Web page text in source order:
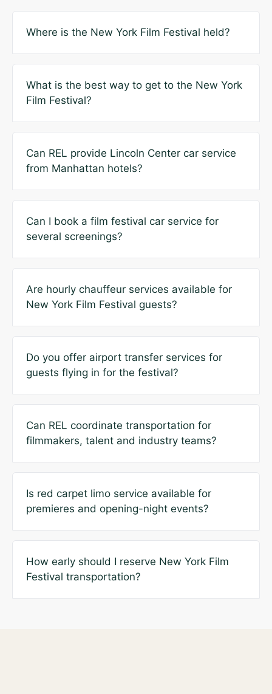
Where is the New York Film Festival held?
What is the best way to get to the New York
Film Festival?
Can REL provide Lincoln Center car service
from Manhattan hotels?
Can I book a film festival car service for
several screenings?
Are hourly chauffeur services available for
New York Film Festival guests?
Do you offer airport transfer services for
guests flying in for the festival?
Can REL coordinate transportation for
filmmakers, talent and industry teams?
Is red carpet limo service available for
premieres and opening-night events?
How early should I reserve New York Film
Festival transportation?